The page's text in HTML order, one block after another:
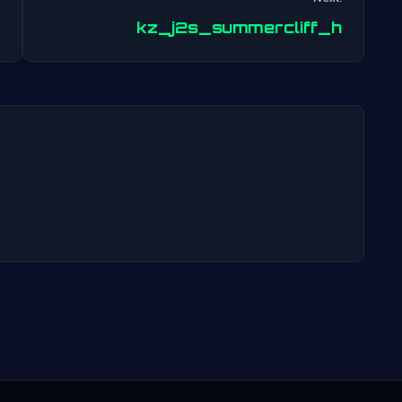
navigation
kz_j2s_summercliff_h